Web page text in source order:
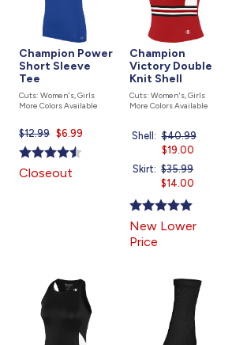
Champion Power
Short Sleeve
Tee
Cuts: Women's, Girls
More Colors Available
$12.99 Current
price
is
$6.99
Closeout
Champion
Victory Double
Knit Shell
Cuts: Women's, Girls
More Colors Available
Shell: Price
was
$40.99
$19.00
Skirt: Price
was
$35.99
$14.00
New Lower
Price